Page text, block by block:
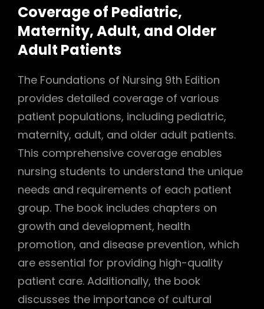
Coverage of Pediatric,
Maternity, Adult, and Older
Adult Patients
The Foundations of Nursing 9th Edition
provides detailed coverage of various
patient populations, including pediatric,
maternity, adult, and older adult patients.
This comprehensive coverage enables
nursing students to understand the unique
needs and requirements of each patient
group. The book includes chapters on
growth and development, health
promotion, and disease prevention, which
are essential for providing high-quality
patient care. Additionally, the book
discusses the importance of cultural